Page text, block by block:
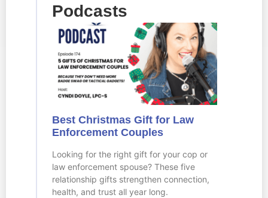
Podcasts
Best Christmas Gift for Law
Enforcement Couples
Looking for the right gift for your cop or
law enforcement spouse? These five
relationship gifts strengthen connection,
health, and trust all year long.